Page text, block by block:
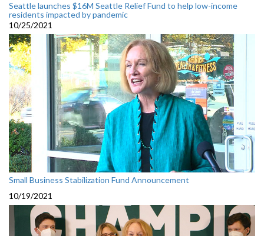
Seattle launches $16M Seattle Relief Fund to help low-income
residents impacted by pandemic
10/25/2021
Small Business Stabilization Fund Announcement
10/19/2021